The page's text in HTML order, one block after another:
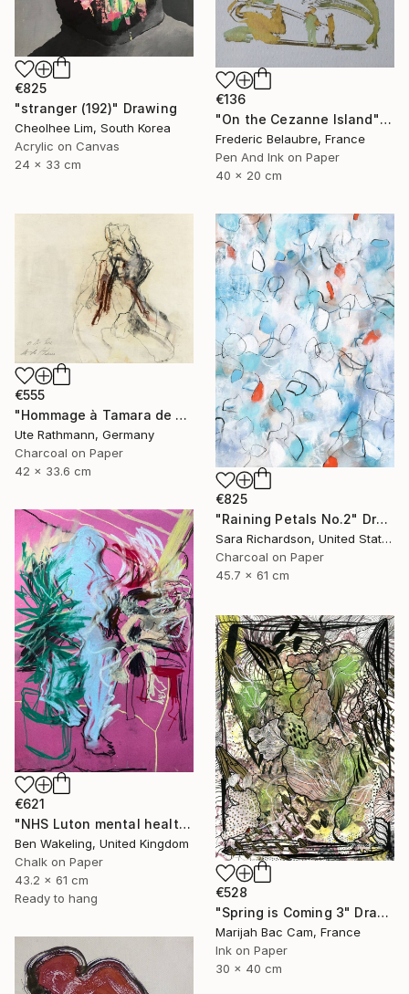
€825
"stranger (192)" Drawing
Cheolhee Lim, South Korea
Acrylic on Canvas
24 x 33 cm
€136
"On the Cezanne Island" Drawing
Frederic Belaubre, France
Pen And Ink on Paper
40 x 20 cm
€555
"Hommage à Tamara de Lempicka I" Drawing
Ute Rathmann, Germany
Charcoal on Paper
42 x 33.6 cm
€825
"Raining Petals No.2" Drawing
Sara Richardson, United States
Charcoal on Paper
45.7 x 61 cm
€621
"NHS Luton mental health, inpatient service" Drawing
Ben Wakeling, United Kingdom
Chalk on Paper
43.2 x 61 cm
Ready to hang
€528
"Spring is Coming 3" Drawing
Marijah Bac Cam, France
Ink on Paper
30 x 40 cm